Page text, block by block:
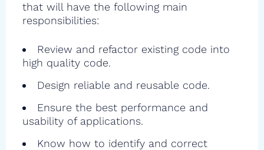
that will have the following main
responsibilities:
Review and refactor existing code into
high quality code.
Design reliable and reusable code.
Ensure the best performance and
usability of applications.
Know how to identify and correct